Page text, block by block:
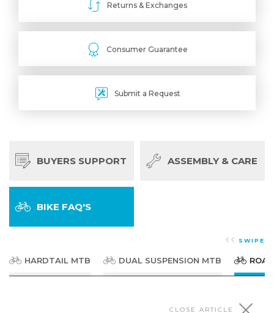
Returns & Exchanges
Consumer Guarantee
Submit a Request
BUYERS SUPPORT ASSEMBLY & CARE
BIKE FAQ'S
SWIPE
HARDTAIL MTB DUAL SUSPENSION MTB
CLOSE ARTICLE